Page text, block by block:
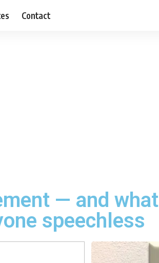
Contact
— and what
speechless